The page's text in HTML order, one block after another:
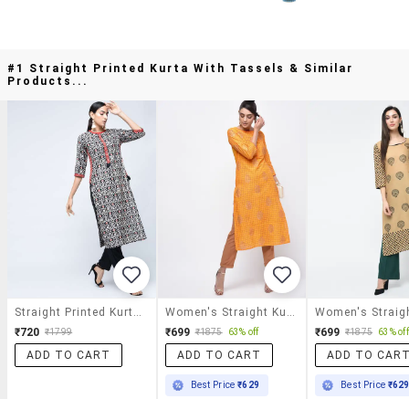
#1 Straight Printed Kurta With Tassels & Similar
Products...
₹720 ₹1799
ADD TO CART
₹699 ₹1875 63% off
ADD TO CART
Best Price₹629
₹699 ₹1875 63% off
ADD TO
Best Price ₹629